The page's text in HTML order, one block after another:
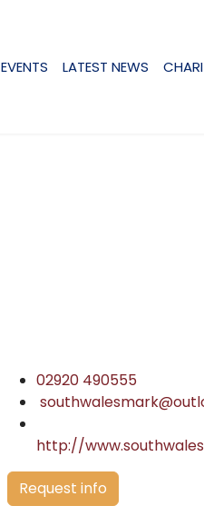
EVENTS LATEST NEWS
02920 490555
http://
Request info